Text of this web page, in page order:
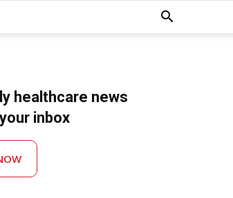
healthcare news
inbox